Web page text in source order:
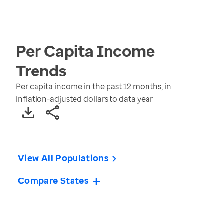
Per Capita Income
Trends
Per capita income in the past 12 months, in
inflation-adjusted dollars to data year
View All Populations
Compare States